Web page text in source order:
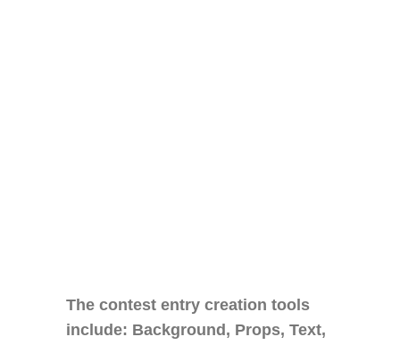
The contest entry creation tools
include: Background, Props, Text,